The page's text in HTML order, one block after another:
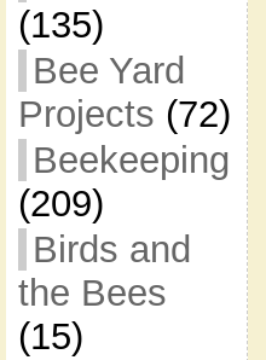
(135)
Bee Yard
Projects (72)
Beekeeping
(209)
Birds and
the Bees
(15)